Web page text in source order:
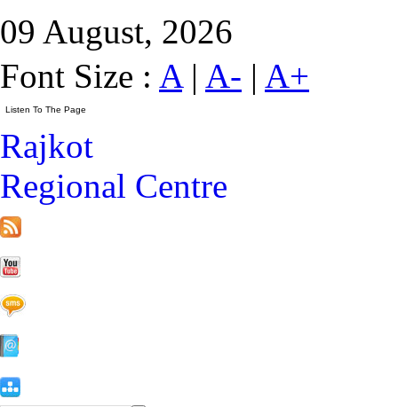
09 August, 2026
Font Size : A| A- | A+
Rajkot
Regional Centre